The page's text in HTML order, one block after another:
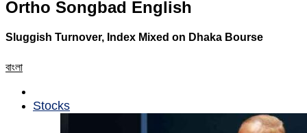
Ortho Songbad English
Sluggish Turnover, Index Mixed on Dhaka Bourse
বাংলা
Stocks